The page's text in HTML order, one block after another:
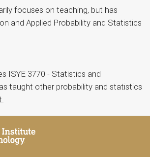
focuses on teaching, but has
and Applied Probability and Statistics
ISYE 3770 - Statistics and
taught other probability and statistics